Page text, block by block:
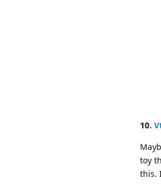
10.
toy
this.